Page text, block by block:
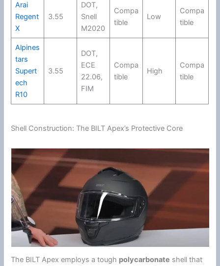
Arai
Regent
X
3.55
DOT,
Snell
M2020
Compa
tible
Low
Compa
tible
Alpines
tars
Supert
ech
R10
3.55
DOT,
ECE
22.06,
FIM
Compa
tible
High
Compa
tible
Shell Construction: The BILT Apex’s Protective Core
The BILT Apex employs a tough polycarbonate shell that